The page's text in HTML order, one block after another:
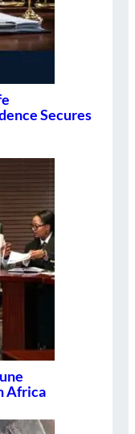
Secures
Africa